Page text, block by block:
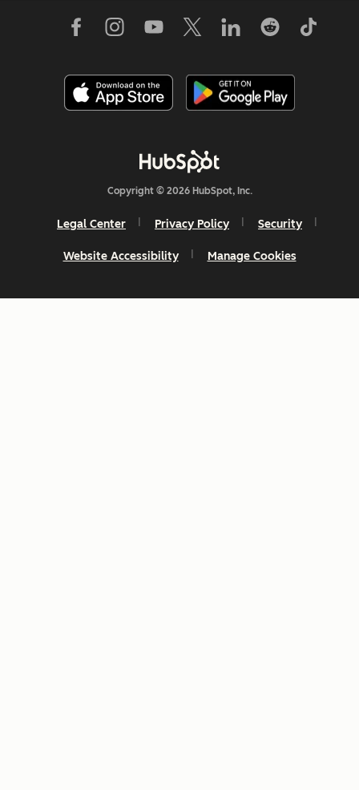
Copyright © 2026 HubSpot, Inc.
Legal Center Privacy Policy Security
Website Accessibility Manage Cookies